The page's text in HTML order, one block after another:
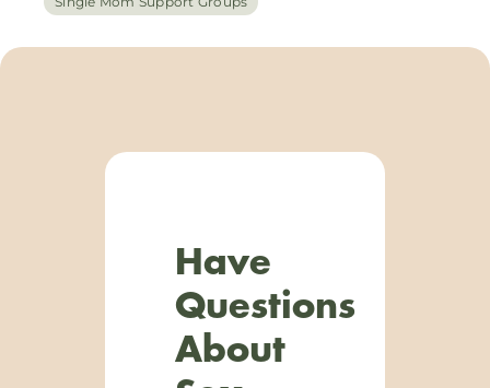
Have
Questions
About